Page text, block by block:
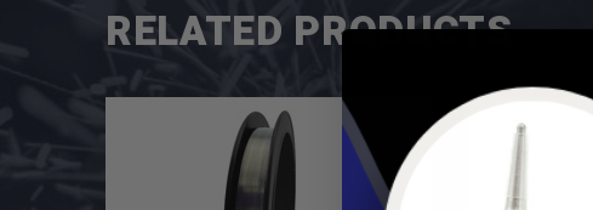
RELATED PRODUCTS